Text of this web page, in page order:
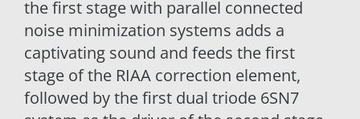
the first stage with parallel connected
noise minimization systems adds a
captivating sound and feeds the first
stage of the RIAA correction element,
followed by the first dual triode 6SN7